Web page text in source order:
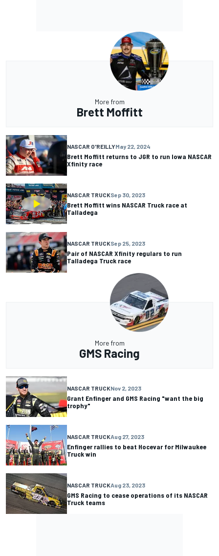
More from
Brett Moffitt
NASCAR O'REILLYMay 22, 2024
Brett Moffitt returns to JGR to run Iowa NASCAR
Xfinity race
NASCAR TRUCKSep 30, 2023
Brett Moffitt wins NASCAR Truck race at
Talladega
NASCAR TRUCKSep 25, 2023
Pair of NASCAR Xfinity regulars to run
Talladega Truck race
More from
GMS Racing
NASCAR TRUCKNov 2, 2023
Grant Enfinger and GMS Racing "want the big
trophy"
NASCAR TRUCKAug 27, 2023
Enfinger rallies to beat Hocevar for Milwaukee
Truck win
NASCAR TRUCKAug 23, 2023
GMS Racing to cease operations of its NASCAR
Truck teams